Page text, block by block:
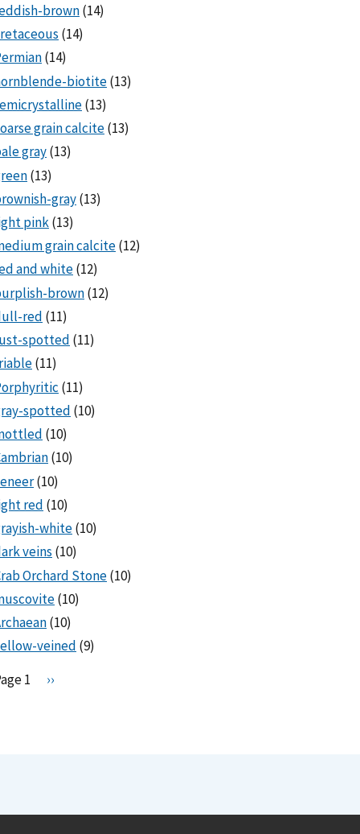
brown(14)
(14)
(14)
biotite(13)
(13)
grain calcite(13)
gray(13)
(13)
gray(13)
pink(13)
grain calcite(12)
and white(12)
brown(12)
red (11)
spotted (11)
(11)
(11)
spotted (10)
(10)
(10)
(10)
red (10)
white(10)
veins (10)
Orchard Stone(10)
(10)
(10)
veined (9)
1
N
e
››